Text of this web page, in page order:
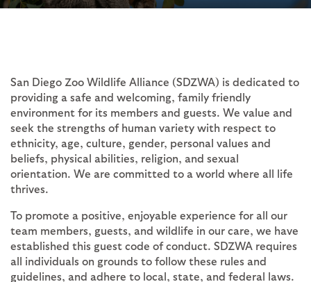
San Diego Zoo Wildlife Alliance (SDZWA) is dedicated to
providing a safe and welcoming, family friendly
environment for its members and guests. We value and
seek the strengths of human variety with respect to
ethnicity, age, culture, gender, personal values and
beliefs, physical abilities, religion, and sexual
orientation. We are committed to a world where all life
thrives.
To promote a positive, enjoyable experience for all our
team members, guests, and wildlife in our care, we have
established this guest code of conduct. SDZWA requires
all individuals on grounds to follow these rules and
guidelines, and adhere to local, state, and federal laws.